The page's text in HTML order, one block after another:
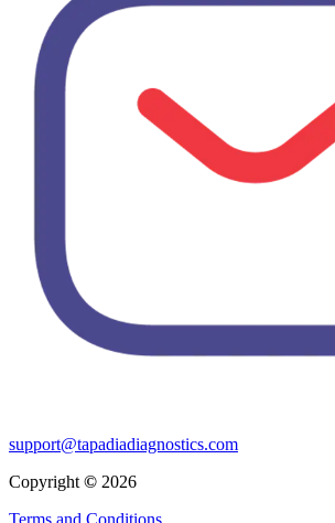
support@tapadiadiagnostics.com
Copyright © 2026